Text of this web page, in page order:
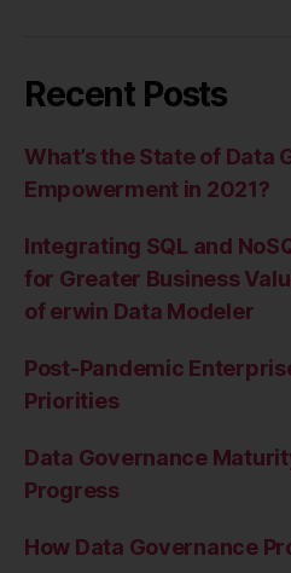
Recent Posts
What’s the State of Data
Empowerment in 2021?
Integrating SQL and
for Greater Business
of erwin Data Modeler
Post-Pandemic
Priorities
Data Governance
Progress
How Data Governance